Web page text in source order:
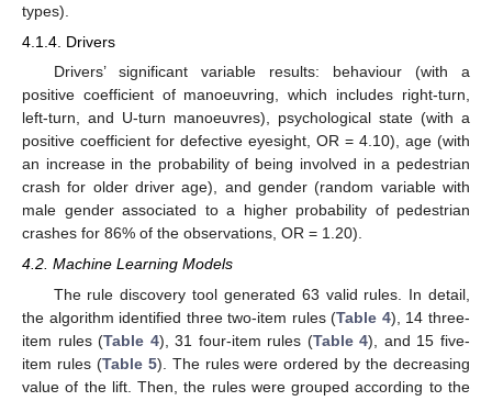
types).
4.1.4. Drivers
Drivers’ significant variable results: behaviour (with a
positive coefficient of manoeuvring, which includes right-turn,
left-turn, and U-turn manoeuvres), psychological state (with a
positive coefficient for defective eyesight, OR = 4.10), age (with
an increase in the probability of being involved in a pedestrian
crash for older driver age), and gender (random variable with
male gender associated to a higher probability of pedestrian
crashes for 86% of the observations, OR = 1.20).
4.2. Machine Learning Models
The rule discovery tool generated 63 valid rules. In detail,
the algorithm identified three two-item rules (Table 4), 14 three-
item rules (Table 4), 31 four-item rules (Table 4), and 15 five-
item rules (Table 5). The rules were ordered by the decreasing
value of the lift. Then, the rules were grouped according to the